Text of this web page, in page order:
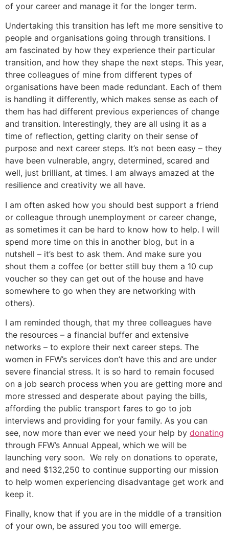
of your career and manage it for the longer term.
Undertaking this transition has left me more sensitive to
people and organisations going through transitions. I
am fascinated by how they experience their particular
transition, and how they shape the next steps. This year,
three colleagues of mine from different types of
organisations have been made redundant. Each of them
is handling it differently, which makes sense as each of
them has had different previous experiences of change
and transition. Interestingly, they are all using it as a
time of reflection, getting clarity on their sense of
purpose and next career steps. It’s not been easy – they
have been vulnerable, angry, determined, scared and
well, just brilliant, at times. I am always amazed at the
resilience and creativity we all have.
I am often asked how you should best support a friend
or colleague through unemployment or career change,
as sometimes it can be hard to know how to help. I will
spend more time on this in another blog, but in a
nutshell – it’s best to ask them. And make sure you
shout them a coffee (or better still buy them a 10 cup
voucher so they can get out of the house and have
somewhere to go when they are networking with
others).
I am reminded though, that my three colleagues have
the resources – a financial buffer and extensive
networks – to explore their next career steps. The
women in FFW’s services don’t have this and are under
severe financial stress. It is so hard to remain focused
on a job search process when you are getting more and
more stressed and desperate about paying the bills,
affording the public transport fares to go to job
interviews and providing for your family. As you can
see, now more than ever we need your help by donating
through FFW’s Annual Appeal, which we will be
launching very soon. We rely on donations to operate,
and need $132,250 to continue supporting our mission
to help women experiencing disadvantage get work and
keep it.
Finally, know that if you are in the middle of a transition
of your own, be assured you too will emerge.